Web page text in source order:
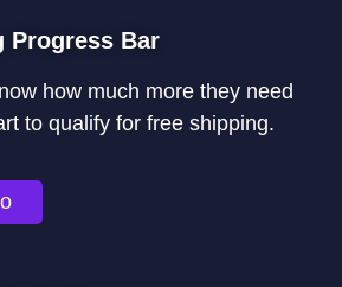
Progress Bar
how much more they need
to qualify for free shipping.